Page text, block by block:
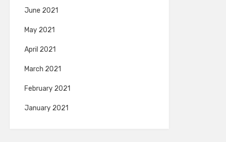
June 2021
May 2021
April 2021
March 2021
February 2021
January 2021